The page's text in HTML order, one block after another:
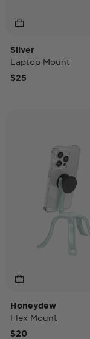
Silver
Laptop Mount
$25
Honeydew
Flex Mount
$20